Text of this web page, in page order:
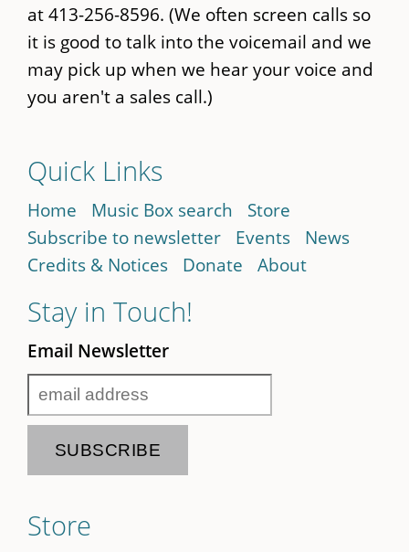
at 413-256-8596. (We often screen calls so
it is good to talk into the voicemail and we
may pick up when we hear your voice and
you aren't a sales call.)
Quick Links
Home Music Box search
Store
Subscribe to newsletter
Events
News
Credits & Notices
Donate About
Stay in Touch!
Email Newsletter
Store